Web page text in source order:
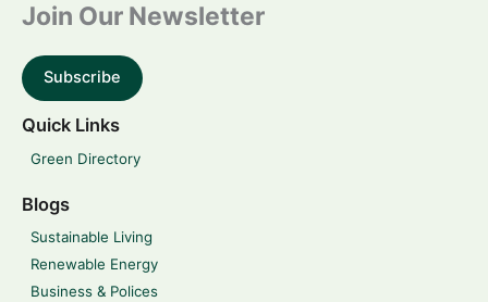
Join Our Newsletter
Subscribe
Quick Links
Green Directory
Blogs
Sustainable Living
Renewable Energy
Business & Polices